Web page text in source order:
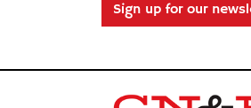
Sign up for our